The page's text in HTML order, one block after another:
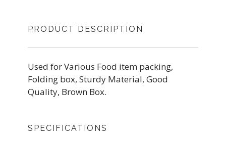
PRODUCT DESCRIPTION
Used for Various Food item packing,
Folding box, Sturdy Material, Good
Quality, Brown Box.
SPECIFICATIONS